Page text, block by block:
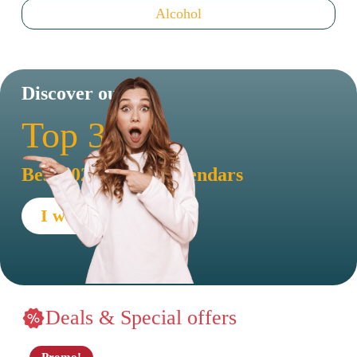
Alcohol
Discover our
Top 30
Best 2026 advent calendars
I want to see !
Deals & Special offers